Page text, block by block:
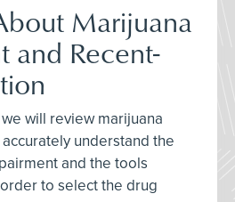
Marijuana
and Recent-
will review marijuana
understand the
and the tools
to select the drug